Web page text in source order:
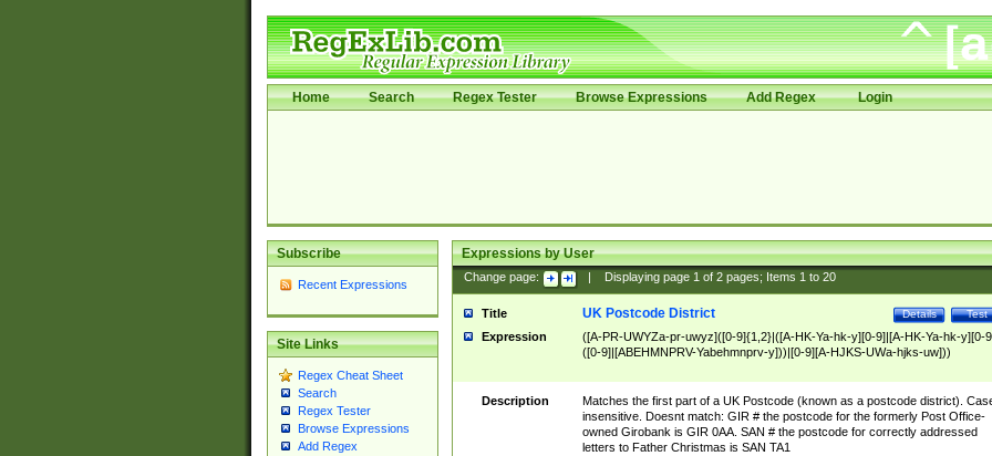
Home Search Regex Tester Browse Expressions Add Regex Login
Subscribe
Recent Expressions
Site Links
Regex Cheat Sheet
Search
Regex Tester
Browse Expressions
Add Regex
Expressions by User
Change page: Displaying page 1of 2pages; Items 1to 20
Title Test
Details
UK Postcode District
Expression
([A-PR-UWYZa-pr-uwyz]([0-9]{1,2}|([A-HK-Ya-hk-y][0-9]|[A-HK-Ya-hk-y][0-
([0-9]|[ABEHMNPRV-Yabehmnprv-y]))|[0-9][A-HJKS-UWa-hjks-uw]))
Description
Matches the first part of a UK Postcode (known as a postcode district).
insensitive. Doesnt match: GIR # the postcode for the formerly Post Office-
owned Girobank is GIR 0AA. SAN # the postcode for correctly addressed
letters to Father Christmas is SAN TA1